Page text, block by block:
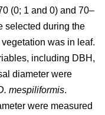
(0; 1 and 0) and 70–
selected during the
was in leaf.
including DBH,
diameter were
mespiliformis.
were measured